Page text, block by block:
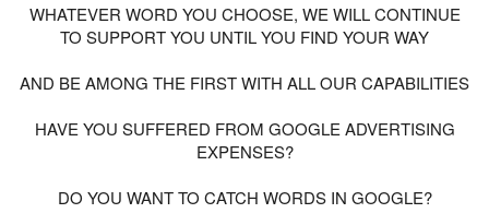
WHATEVER WORD YOU CHOOSE, WE WILL CONTINUE
TO SUPPORT YOU UNTIL YOU FIND YOUR WAY
AND BE AMONG THE FIRST WITH ALL OUR CAPABILITIES
HAVE YOU SUFFERED FROM GOOGLE ADVERTISING
EXPENSES?
DO YOU WANT TO CATCH WORDS IN GOOGLE?